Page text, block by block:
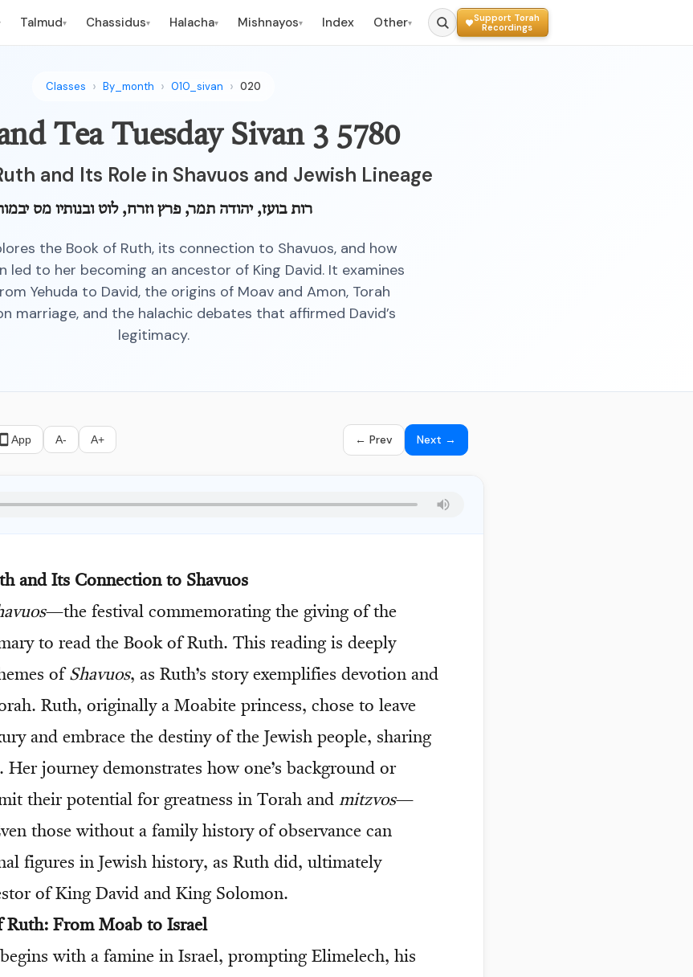
Talmud▾ Chassidus▾ Halacha▾ Mishnayos▾ Index Other▾
Support Torah
Recordings
Classes By_month 010_sivan 020
Tea Tuesday Sivan 3 5780
and Its Role in Shavuos and Jewish Lineage
רות בועז, יהודה תמר, פרץ וזרח, לוט ובנותיו מס
the Book of Ruth, its connection to Shavuos, and how
led to her becoming an ancestor of King David. It examines
Yehuda to David, the origins of Moav and Amon, Torah
marriage, and the halachic debates that affirmed David’s
legitimacy.
App A- A+ ← Prev Next →
and Its Connection to Shavuos
—the festival commemorating the giving of the
to read the Book of Ruth. This reading is deeply
of Shavuos, as Ruth’s story exemplifies devotion and
Ruth, originally a Moabite princess, chose to leave
and embrace the destiny of the Jewish people, sharing
journey demonstrates how one’s background or
their potential for greatness in Torah and mitzvos—
those without a family history of observance can
figures in Jewish history, as Ruth did, ultimately
of King David and King Solomon.
Ruth: From Moab to Israel
with a famine in Israel, prompting Elimelech, his